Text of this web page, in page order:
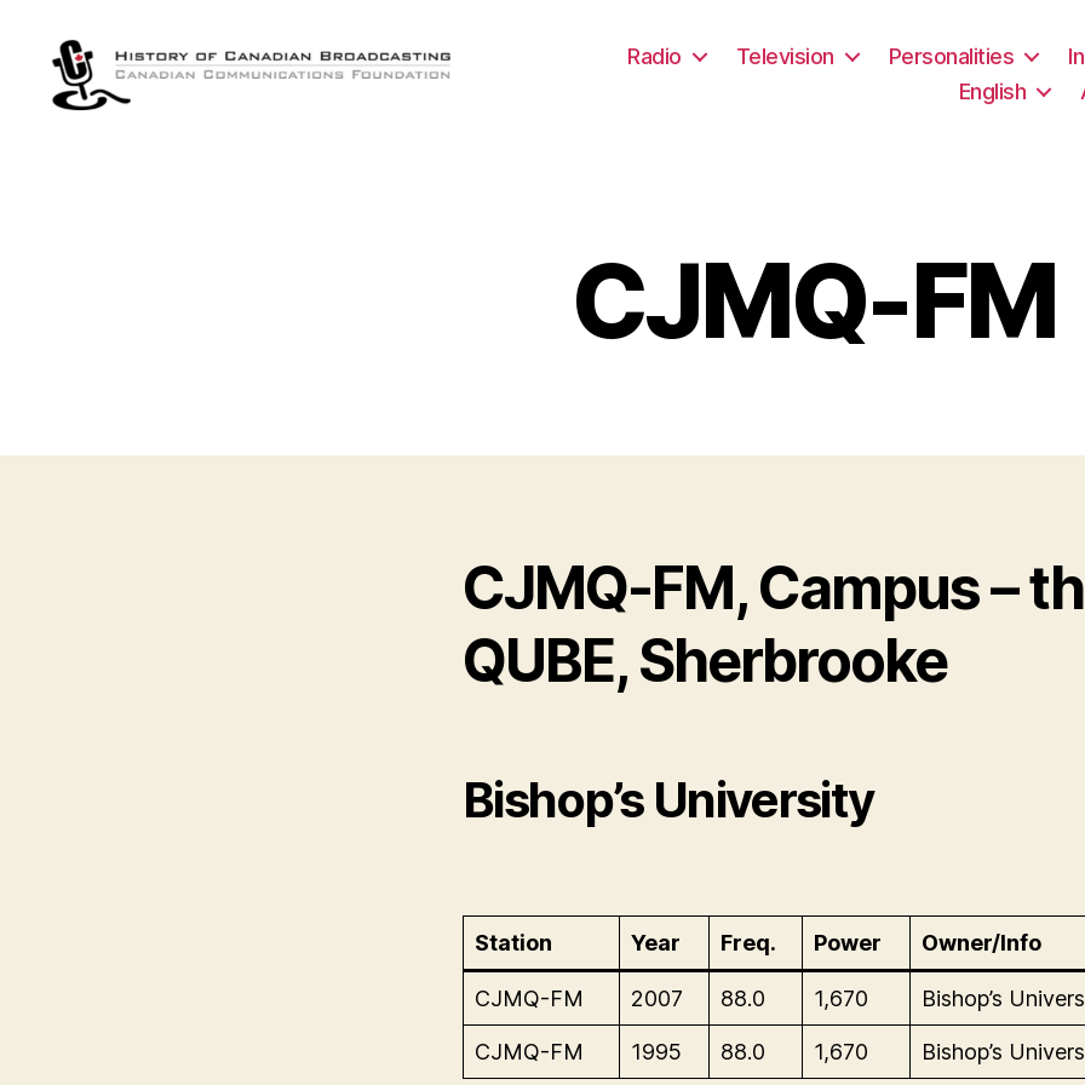
Radio Television Personalities
English
CJMQ-FM
CJMQ-FM, Campus –
QUBE, Sherbrooke
Bishop’s University
Station Year Freq. Power Owner/Info
CJMQ-FM 2007 88.0 1,670 Bishop’s
CJMQ-FM 1995 88.0 1,670 Bishop’s